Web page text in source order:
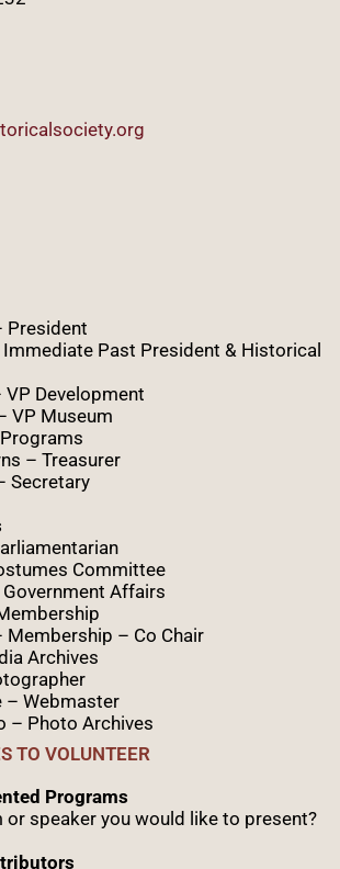
President
Past President & Historical
Development
VP Museum
– Treasurer
Secretary
Committee
Affairs
Membership – Co Chair
Archives
– Webmaster
– Photo Archives
TO VOLUNTEER
Programs
or speaker you would like to present?